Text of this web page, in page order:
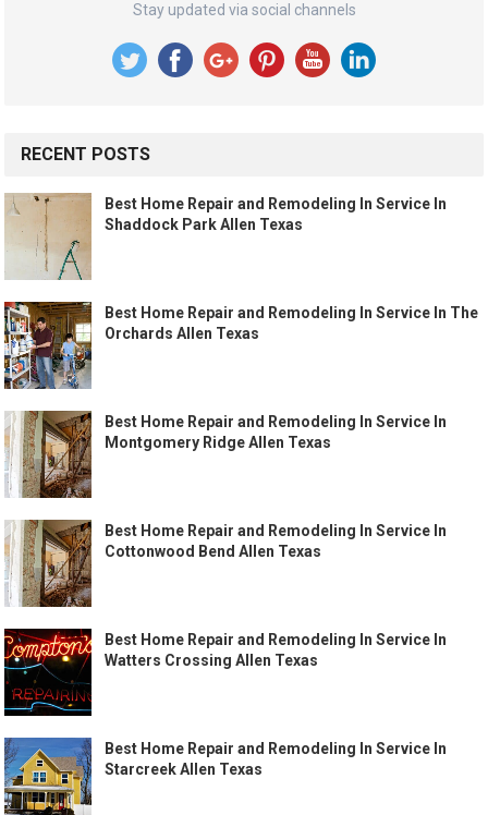
Stay updated via social channels
RECENT POSTS
Best Home Repair and Remodeling In Service In
Shaddock Park Allen Texas
Best Home Repair and Remodeling In Service In The
Orchards Allen Texas
Best Home Repair and Remodeling In Service In
Montgomery Ridge Allen Texas
Best Home Repair and Remodeling In Service In
Cottonwood Bend Allen Texas
Best Home Repair and Remodeling In Service In
Watters Crossing Allen Texas
Best Home Repair and Remodeling In Service In
Starcreek Allen Texas